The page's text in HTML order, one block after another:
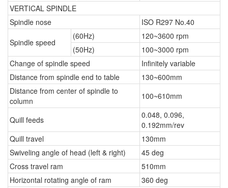
VERTICAL SPINDLE
Spindle nose
ISO R297 No.40
Spindle speed
(60Hz)
120~3600 rpm
(50Hz)
100~3000 rpm
Change of spindle speed
Infinitely variable
Distance from spindle end to table
130~600mm
Distance from center of spindle to
column
100~610mm
Quill feeds
0.048, 0.096,
0.192mm/rev
Quill travel
130mm
Swiveling angle of head (left & right)
45 deg
Cross travel ram
510mm
Horizontal rotating angle of ram
360 deg